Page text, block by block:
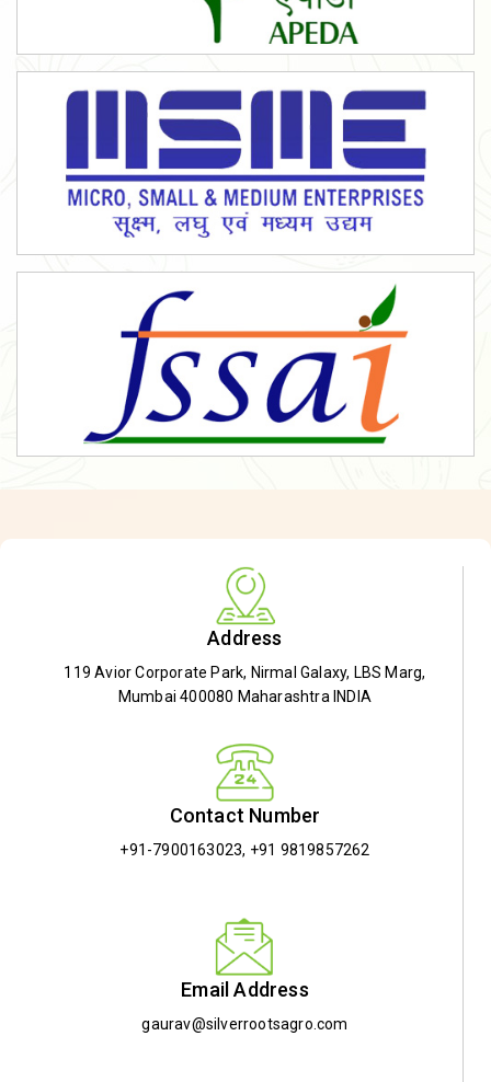
Address
119 Avior Corporate Park, Nirmal Galaxy, LBS Marg,
Mumbai 400080 Maharashtra INDIA
Contact Number
+91-7900163023, +91 9819857262
Email Address
gaurav@silverrootsagro.com